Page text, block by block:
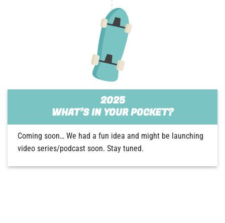
2025
WHAT’S IN YOUR POCKET?
Coming soon… We had a fun idea and might be launching
video series/podcast soon. Stay tuned.